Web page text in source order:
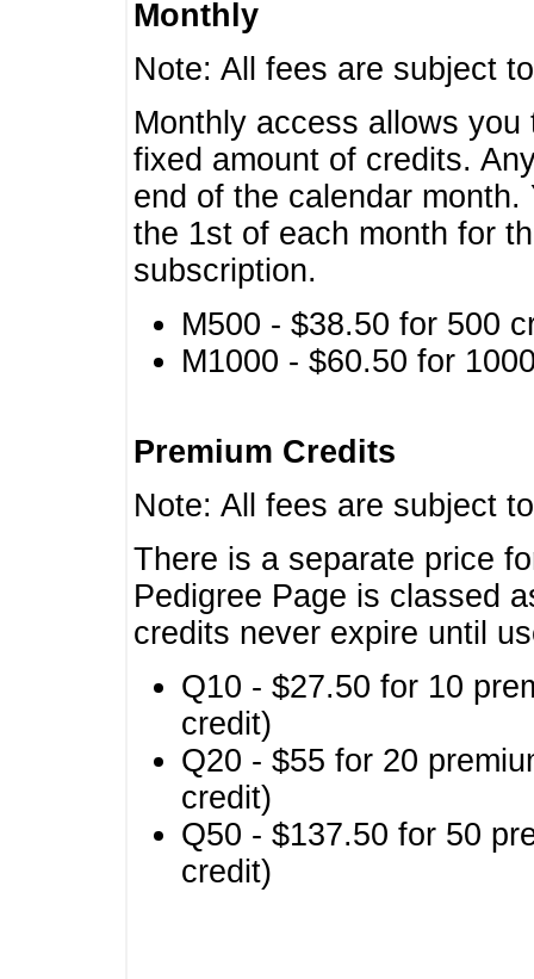
Monthly
Note: All fees are subject
Monthly access allows
fixed amount of credits.
end of the calendar
the 1st of each month for
subscription.
M500 - $38.50 for 500
M1000 - $60.50 for
Premium Credits
Note: All fees are subject
There is a separate price
Pedigree Page is classed
credits never expire until
Q10 - $27.50 for 10
credit)
Q20 - $55 for 20
credit)
Q50 - $137.50 for 50
credit)